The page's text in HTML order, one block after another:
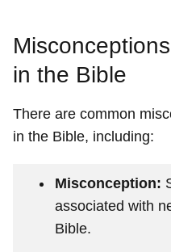
in the Bible
There are common
in the Bible, including:
Misconception:
associated with
Bible.